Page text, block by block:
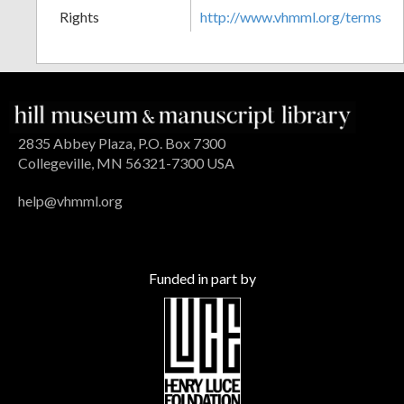
Rights
http://www.vhmml.org/terms
2835 Abbey Plaza, P.O. Box 7300
Collegeville, MN 56321-7300 USA
help@vhmml.org
Funded in part by